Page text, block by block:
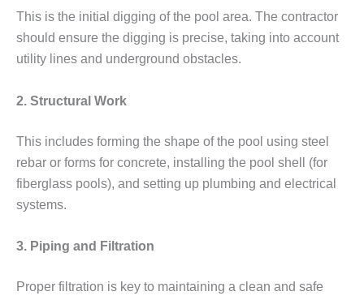
This is the initial digging of the pool area. The contractor
should ensure the digging is precise, taking into account
utility lines and underground obstacles.
2. Structural Work
This includes forming the shape of the pool using steel
rebar or forms for concrete, installing the pool shell (for
fiberglass pools), and setting up plumbing and electrical
systems.
3. Piping and Filtration
Proper filtration is key to maintaining a clean and safe